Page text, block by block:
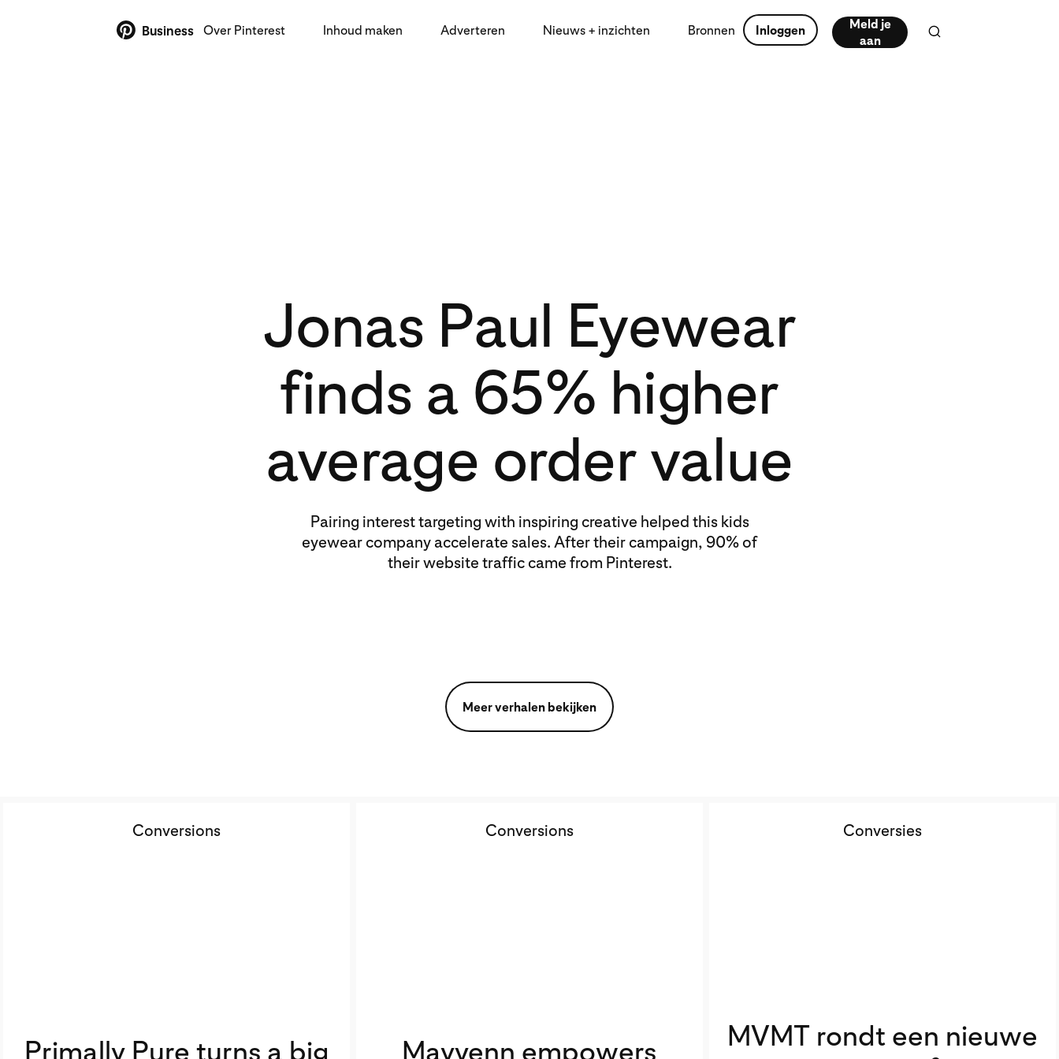
Business Over Pinterest Inhoud maken Adverteren Nieuws + inzichten Bronnen Inloggen
Meld je
aan
Jonas Paul Eyewear
finds a 65% higher
average order value
Pairing interest targeting with inspiring creative helped this kids
eyewear company accelerate sales. After their campaign, 90% of
their website traffic came from Pinterest.
Meer verhalen bekijken
Conversions
Primally Pure turns a big
Conversions
Mayvenn empowers
Conversies
MVMT rondt een nieuwe